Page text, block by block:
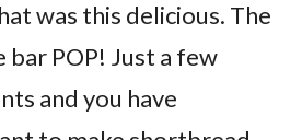
was this delicious. The
bar POP! Just a few
and you have